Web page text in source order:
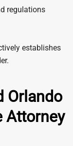
regulations
establishes
Orlando
Attorney